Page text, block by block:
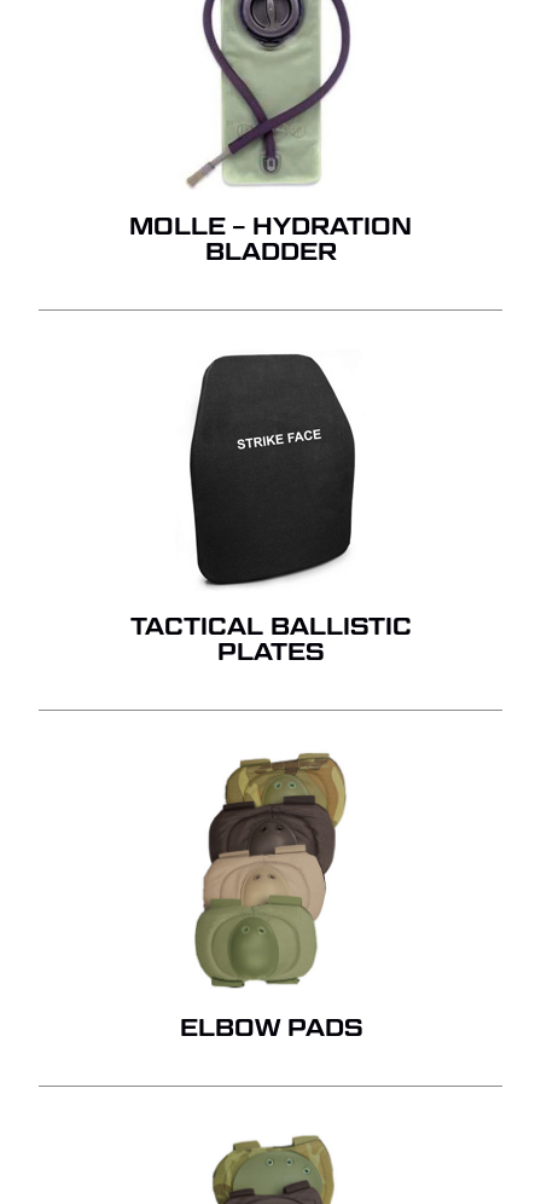
NO PRODUCTS IN THE
QUOTE.
GO TO SHOP
MOLLE – HYDRATION
BLADDER
TACTICAL BALLISTIC
PLATES
ELBOW PADS